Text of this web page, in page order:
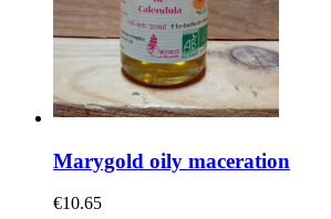
Marygold oily maceration
€10.65